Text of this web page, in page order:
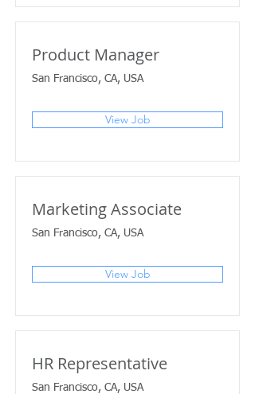
Product Manager
San Francisco, CA, USA
View Job
Marketing Associate
San Francisco, CA, USA
View Job
HR Representative
San Francisco, CA, USA